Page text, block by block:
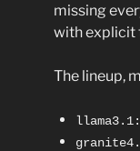
missing
with explicit
The lineup,